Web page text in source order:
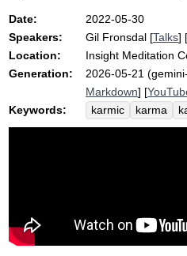
Date:
2022-05-30
Speakers:
Gil Fronsdal [Talks] [
Location:
Insight Meditation
Generation:
2026-05-21
Markdown] [
Keywords:
karmic karma
unrecognized